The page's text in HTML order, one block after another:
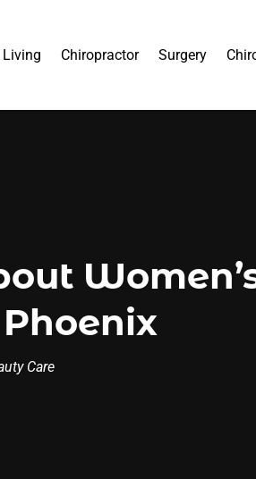
Chiropractor Surgery
Care